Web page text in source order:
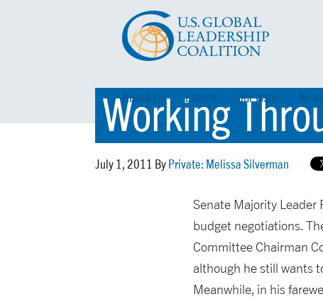
About Us Events Our Issue
Working
July 1, 2011 By Private: Melissa Silverman
Senate Majority Leader
budget negotiations.
Committee Chairman
although he still wants
Meanwhile, in his